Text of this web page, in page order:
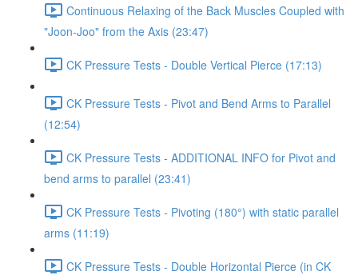
Continuous Relaxing of the Back Muscles Coupled with
"Joon-Joo" from the Axis (23:47)
CK Pressure Tests - Double Vertical Pierce (17:13)
CK Pressure Tests - Pivot and Bend Arms to Parallel
(12:54)
CK Pressure Tests - ADDITIONAL INFO for Pivot and
bend arms to parallel (23:41)
CK Pressure Tests - Pivoting (180°) with static parallel
arms (11:19)
CK Pressure Tests - Double Horizontal Pierce (in CK